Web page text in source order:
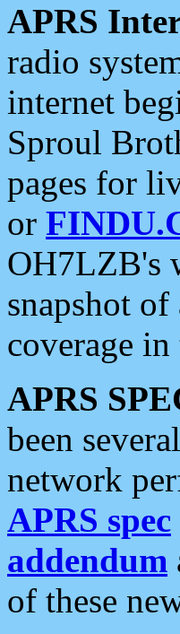
APRS
radio
internet
Sproul
pages for
or
OH7LZB's
snapshot
coverage
APRS
been
network
APRS spec
addendum
of these